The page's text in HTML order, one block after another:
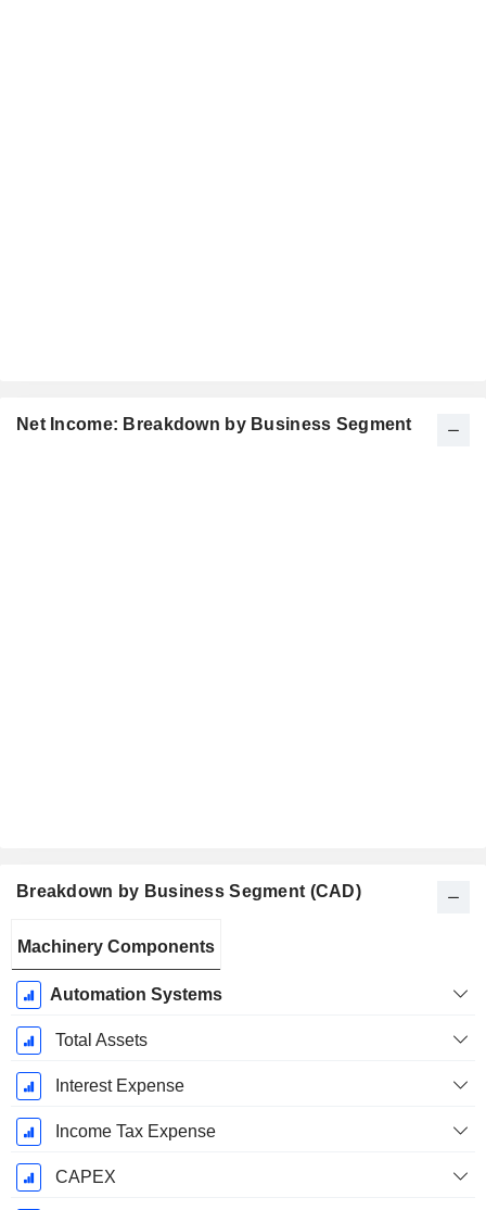
Net Income: Breakdown by Business Segment
Breakdown by Business Segment (CAD)
Period:
March
Machinery Components
Automation Systems
Total Assets
Interest Expense
Income Tax Expense
CAPEX